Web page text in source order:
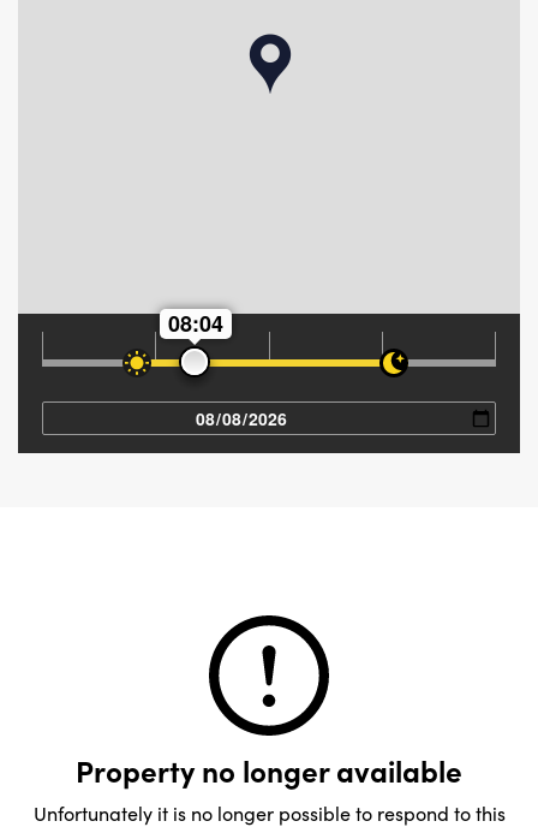
08:04
Property no longer available
Unfortunately it is no longer possible to respond to this